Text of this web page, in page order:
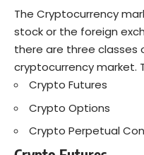
The Cryptocurrency
stock or the foreign
there are three classes
cryptocurrency market.
Crypto Futures
Crypto Options
Crypto Perpetual